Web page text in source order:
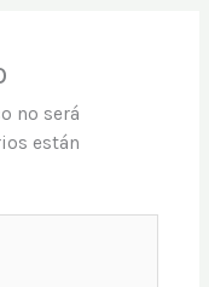
no será
están